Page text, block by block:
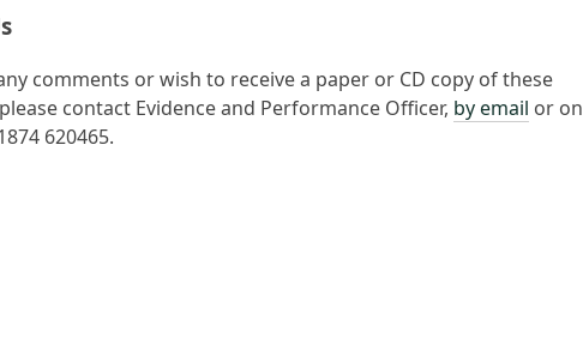
comments or wish to receive a paper or CD copy of these
contact Evidence and Performance Officer, by email or on
620465.